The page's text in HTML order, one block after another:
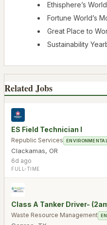
Ethisphere’s
Fortune World’s
Great Place to
Sustainability
Related Jobs
ES Field Technician I
Republic Services
Clackamas, OR
6d ago
FULL-TIME
Class A Tanker Driver-
Waste Resource Management